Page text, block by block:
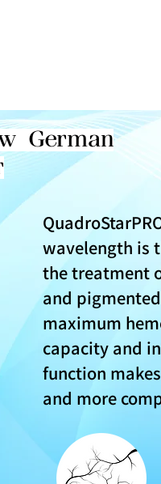
German
wavelength is
the treatment
and
maximum
capacity and
function
and more